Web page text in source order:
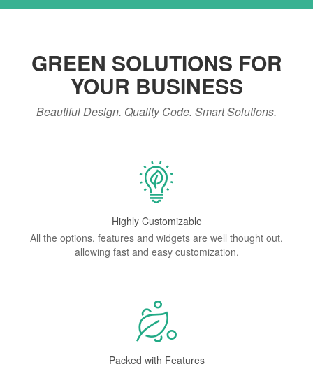
GREEN SOLUTIONS FOR
YOUR BUSINESS
Beautiful Design. Quality Code. Smart Solutions.
Highly Customizable
All the options, features and widgets are well thought out,
allowing fast and easy customization.
Packed with Features